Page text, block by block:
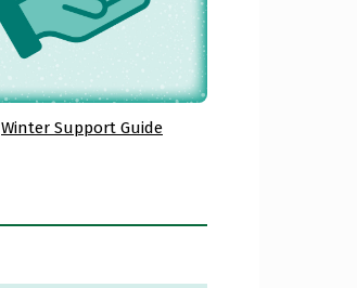
Winter Support Guide